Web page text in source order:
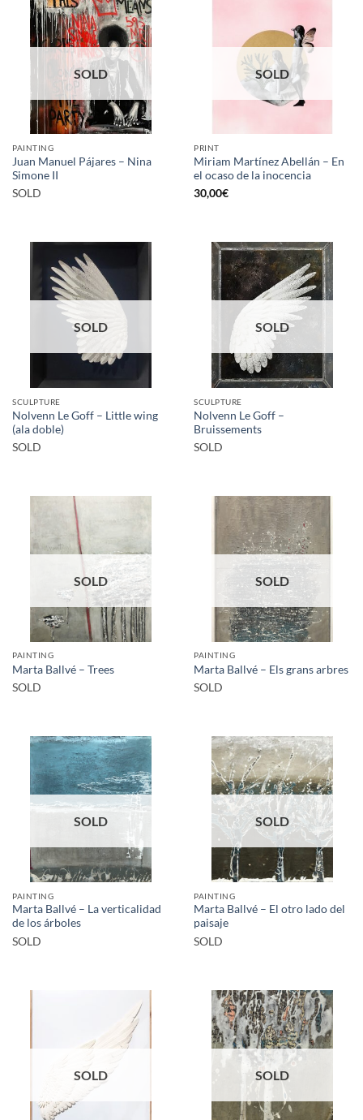
SOLD
PAINTING
Juan Manuel Pájares – Nina
Simone II
SOLD
SOLD
PRINT
Miriam Martínez Abellán – En
el ocaso de la inocencia
30,00€
SOLD
SCULPTURE
Nolvenn Le Goff – Little wing
(ala doble)
SOLD
SOLD
SCULPTURE
Nolvenn Le Goff –
Bruissements
SOLD
SOLD
PAINTING
Marta Ballvé – Trees
SOLD
SOLD
PAINTING
Marta Ballvé – Els grans arbres
SOLD
SOLD
PAINTING
Marta Ballvé – La verticalidad
de los árboles
SOLD
SOLD
PAINTING
Marta Ballvé – El otro lado del
paisaje
SOLD
SOLD SOLD